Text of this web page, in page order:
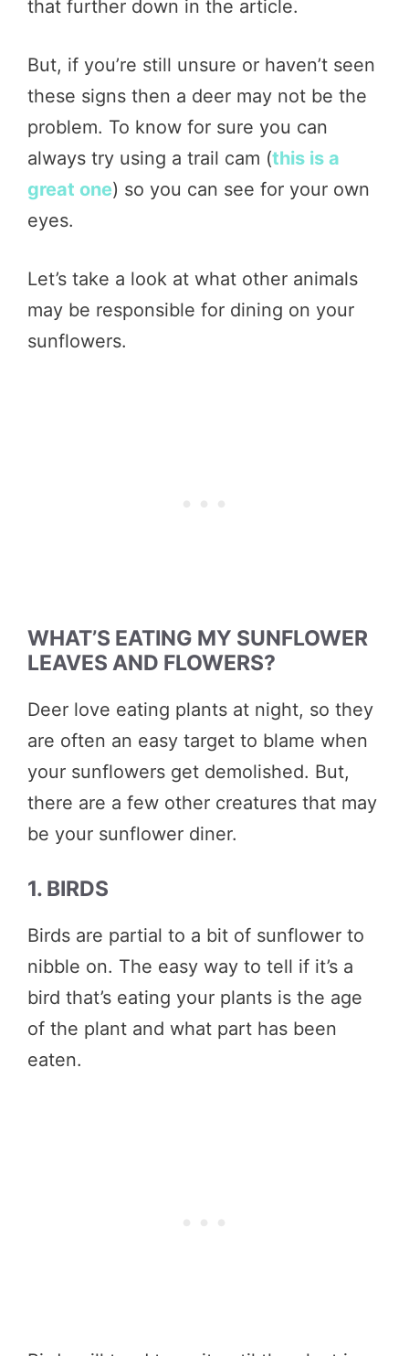
that further down in the article.
But, if you’re still unsure or haven’t seen
these signs then a deer may not be the
problem. To know for sure you can
always try using a trail cam (this is a
great one) so you can see for your own
eyes.
Let’s take a look at what other animals
may be responsible for dining on your
sunflowers.
WHAT’S EATING MY SUNFLOWER
LEAVES AND FLOWERS?
Deer love eating plants at night, so they
are often an easy target to blame when
your sunflowers get demolished. But,
there are a few other creatures that may
be your sunflower diner.
1. BIRDS
Birds are partial to a bit of sunflower to
nibble on. The easy way to tell if it’s a
bird that’s eating your plants is the age
of the plant and what part has been
eaten.